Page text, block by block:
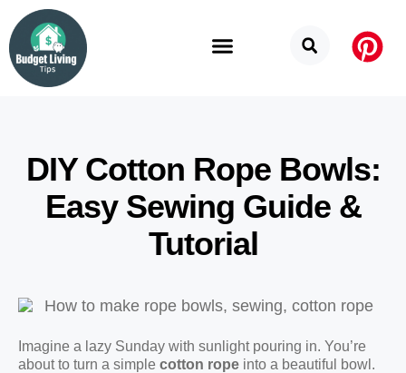
DIY Cotton Rope Bowls:
Easy Sewing Guide &
Tutorial
Imagine a lazy Sunday with sunlight pouring in. You’re
about to turn a simple cotton rope into a beautiful bowl.